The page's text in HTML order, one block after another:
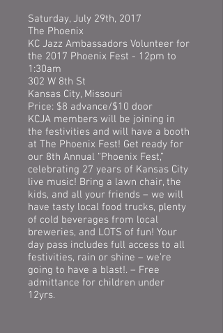
Saturday, July 29th, 2017
The Phoenix
KC Jazz Ambassadors Volunteer for
the 2017 Phoenix Fest - 12pm to
1:30am
302 W 8th St
Kansas City, Missouri
Price: $8 advance/$10 door
KCJA members will be joining in
the festivities and will have a booth
at The Phoenix Fest! Get ready for
our 8th Annual “Phoenix Fest,”
celebrating 27 years of Kansas City
live music! Bring a lawn chair, the
kids, and all your friends – we will
have tasty local food trucks, plenty
of cold beverages from local
breweries, and LOTS of fun! Your
day pass includes full access to all
festivities, rain or shine – we’re
going to have a blast!. – Free
admittance for children under
12yrs.